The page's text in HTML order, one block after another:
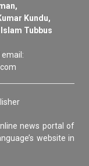
Kundu,
Tubbus
email:
news portal of
website in